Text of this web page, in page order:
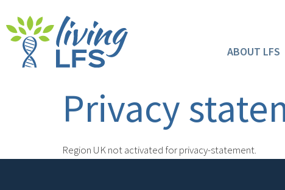
ABOUT LFS
Privacy
Region UK not activated for privacy-statement.